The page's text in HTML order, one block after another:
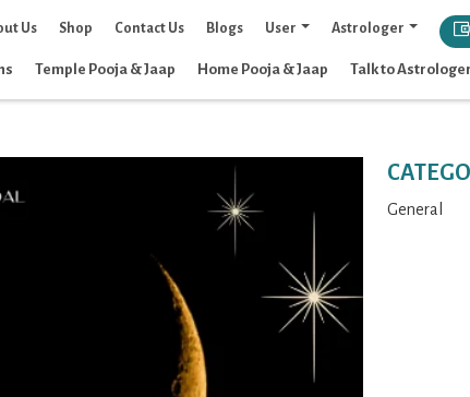
Us Shop Contact Us Blogs User Astrologer
Temple Pooja & Jaap Home Pooja & Jaap Talk to Astrologer
General